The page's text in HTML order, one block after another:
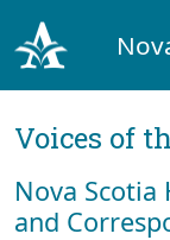
Voices of
Nova Scotia
and